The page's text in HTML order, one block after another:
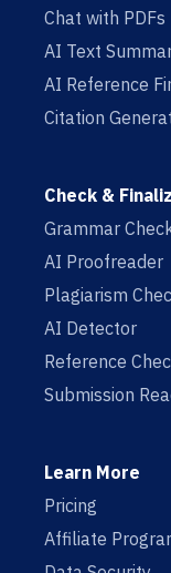
Chat with PDFs
AI Text
AI Reference
Citation
Check &
Grammar
AI Proofreader
Plagiarism
AI Detector
Reference
Submission
Learn More
Pricing
Affiliate